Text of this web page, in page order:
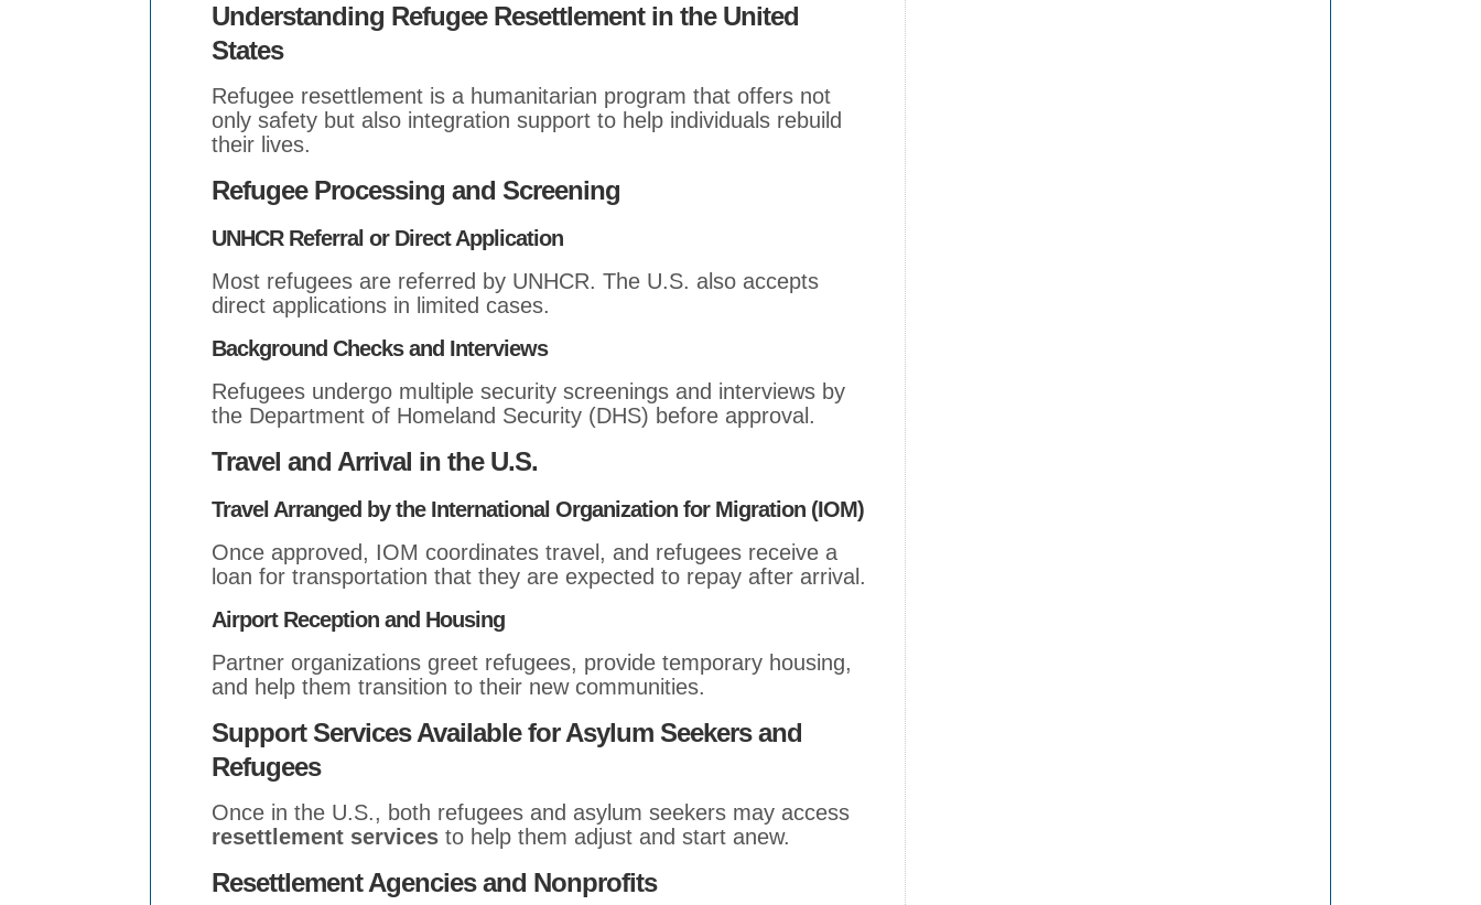
Understanding Refugee Resettlement in the United
States
Refugee resettlement is a humanitarian program that offers not
only safety but also integration support to help individuals rebuild
their lives.
Refugee Processing and Screening
UNHCR Referral or Direct Application
Most refugees are referred by UNHCR. The U.S. also accepts
direct applications in limited cases.
Background Checks and Interviews
Refugees undergo multiple security screenings and interviews by
the Department of Homeland Security (DHS) before approval.
Travel and Arrival in the U.S.
Travel Arranged by the International Organization for Migration (IOM)
Once approved, IOM coordinates travel, and refugees receive a
loan for transportation that they are expected to repay after arrival.
Airport Reception and Housing
Partner organizations greet refugees, provide temporary housing,
and help them transition to their new communities.
Support Services Available for Asylum Seekers and
Refugees
Once in the U.S., both refugees and asylum seekers may access
resettlement services to help them adjust and start anew.
Resettlement Agencies and Nonprofits